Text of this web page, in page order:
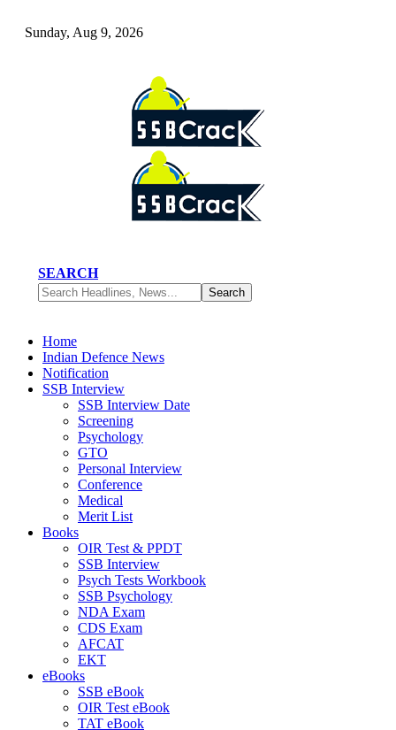
Sunday, Aug 9, 2026
SEARCH
Home
Indian Defence News
Notification
SSB Interview
SSB Interview Date
Screening
Psychology
GTO
Personal Interview
Conference
Medical
Merit List
Books
OIR Test & PPDT
SSB Interview
Psych Tests Workbook
SSB Psychology
NDA Exam
CDS Exam
AFCAT
EKT
eBooks
SSB eBook
OIR Test eBook
TAT eBook